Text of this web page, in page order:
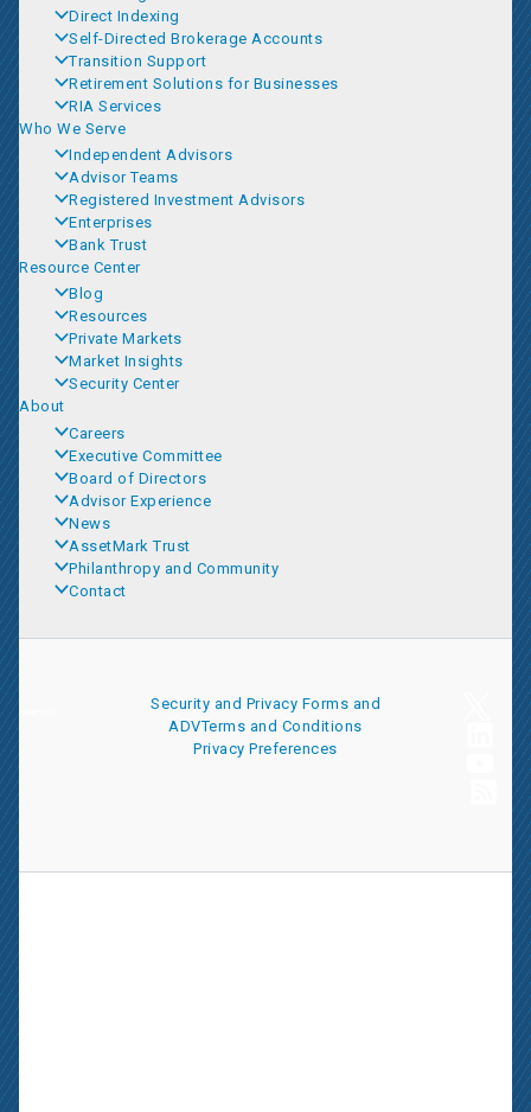
Direct Indexing
Self-Directed Brokerage Accounts
Transition Support
Retirement Solutions for Businesses
RIA Services
Who We Serve
Independent Advisors
Advisor Teams
Registered Investment Advisors
Enterprises
Bank Trust
Resource Center
Blog
Resources
Private Markets
Market Insights
Security Center
About
Careers
Executive Committee
Board of Directors
Advisor Experience
News
AssetMark Trust
Philanthropy and Community
Contact
Security and Privacy Forms and
ADVTerms and Conditions
Privacy Preferences